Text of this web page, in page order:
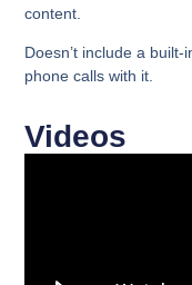
content.
Doesn’t include a built-
phone calls with it.
Videos